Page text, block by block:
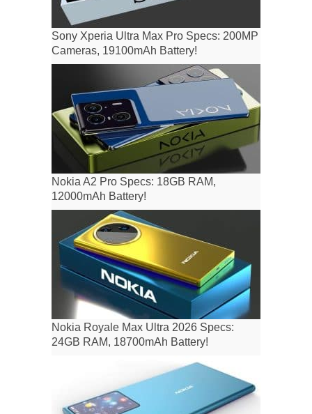
Sony Xperia Ultra Max Pro Specs: 200MP
Cameras, 19100mAh Battery!
Nokia A2 Pro Specs: 18GB RAM,
12000mAh Battery!
Nokia Royale Max Ultra 2026 Specs:
24GB RAM, 18700mAh Battery!